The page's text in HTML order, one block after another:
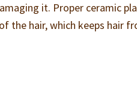
it. Proper ceramic
the hair, which keeps hair